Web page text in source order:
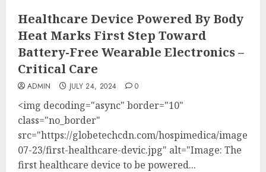
Healthcare Device Powered By Body
Heat Marks First Step Toward
Battery-Free Wearable Electronics –
Critical Care
ADMIN JULY 24, 2024 0
<img decoding="async" border="10"
class="no_border"
src="https://globetechcdn.com/hospimedica/images/
07-23/first-healthcare-devic.jpg" alt="Image: The
first healthcare device to be powered...